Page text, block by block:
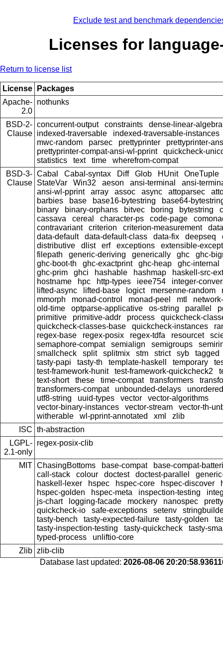
Exclude test and benchmark
Licenses for
Return to license list
License
Packages
Apache-
2.0
nothunks
BSD-2-
Clause
concurrent-output constraints
dense-linear-algebra
indexed-traversable
indexed-traversable-instances
mwc-random
parsec prettyprinter
prettyprinter-
prettyprinter-compat-ansi-wl-pprint
quickcheck-
statistics
text time
wherefrom-compat
BSD-3-
Clause
Cabal Cabal-syntax Diff Glob HUnit
OneTuple
StateVar
Win32 aeson ansi-terminal
ansi-
ansi-wl-pprint
array assoc async attoparsec
barbies
base base16-bytestring
base64-
binary
binary-orphans bitvec boring bytestring
cassava
cereal character-ps code-page
contravariant
criterion criterion-measurement
data-default
data-default-class data-fix deepseq
distributive
dlist erf exceptions
extensible-
filepath
generic-deriving generically ghc
ghc-
ghc-boot-th
ghc-exactprint ghc-heap
ghc-internal
ghc-prim
ghci hashable hashmap
haskell-src-
hostname
hpc http-types ieee754
integer-
lifted-async
lifted-base logict mersenne-random
mmorph
monad-control monad-peel mtl
old-time
optparse-applicative os-string parallel
primitive
primitive-addr process
quickcheck-
quickcheck-classes-base
quickcheck-instances
regex-base
regex-posix regex-tdfa resourcet
semaphore-compat
semialign semigroups
smallcheck
split splitmix stm strict syb
tagged
tasty-papi
tasty-th template-haskell temporary
test-framework-hunit
test-framework-quickcheck2
text-short
these time-compat transformers
transformers-compat
unbounded-delays
utf8-string
uuid-types vector
vector-algorithms
vector-binary-instances
vector-stream
vector-th-
witherable
wl-pprint-annotated xml
zlib
ISC th-abstraction
LGPL-
2.1-only
regex-posix-clib
MIT ChasingBottoms base-compat
base-compat-
call-stack
colour doctest doctest-parallel
haskell-lexer
hspec hspec-core hspec-discover
hspec-golden
hspec-meta inspection-testing
js-chart
logging-facade mockery nanospec
quickcheck-io
safe-exceptions setenv
tasty-bench
tasty-expected-failure tasty-golden
tasty-inspection-testing
tasty-quickcheck
tasty-
typed-process
unliftio-core
Zlib zlib-clib
Database last updated: 2026-08-06